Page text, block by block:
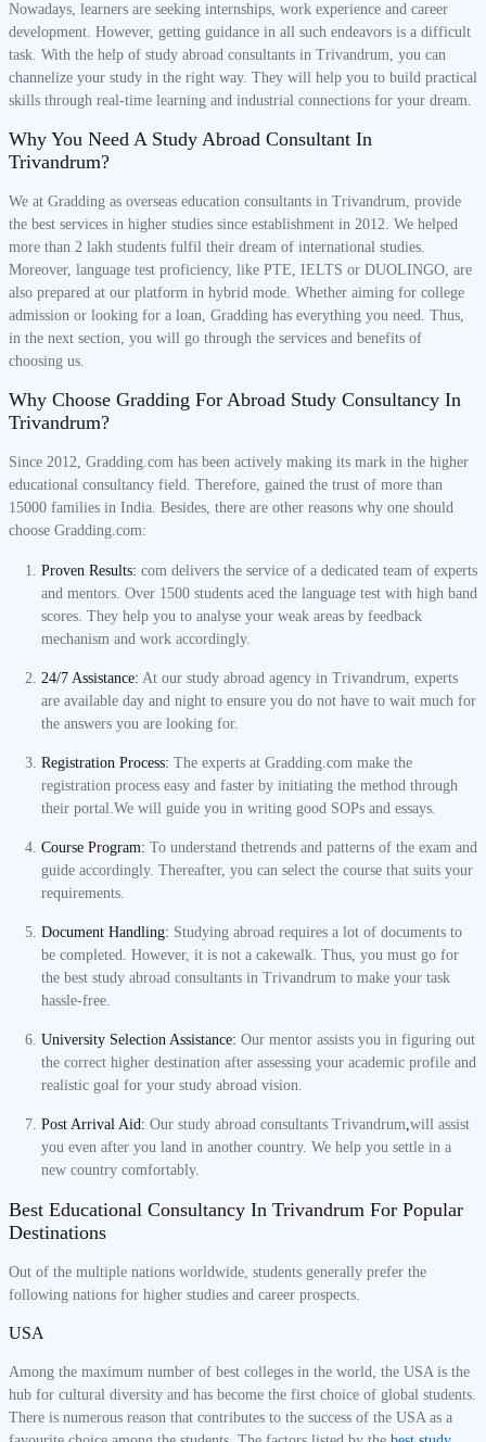
Nowadays, learners are seeking internships, work experience and career
development. However, getting guidance in all such endeavors is a difficult
task. With the help of study abroad consultants in Trivandrum, you can
channelize your study in the right way. They will help you to build practical
skills through real-time learning and industrial connections for your dream.
Why You Need A Study Abroad Consultant In
Trivandrum?
We at Gradding as overseas education consultants in Trivandrum, provide
the best services in higher studies since establishment in 2012. We helped
more than 2 lakh students fulfil their dream of international studies.
Moreover, language test proficiency, like PTE, IELTS or DUOLINGO, are
also prepared at our platform in hybrid mode. Whether aiming for college
admission or looking for a loan, Gradding has everything you need. Thus,
in the next section, you will go through the services and benefits of
choosing us.
Why Choose Gradding For Abroad Study Consultancy In
Trivandrum?
Since 2012, Gradding.com has been actively making its mark in the higher
educational consultancy field. Therefore, gained the trust of more than
15000 families in India. Besides, there are other reasons why one should
choose Gradding.com:
Proven Results: com delivers the service of a dedicated team of experts
and mentors. Over 1500 students aced the language test with high band
scores. They help you to analyse your weak areas by feedback
mechanism and work accordingly.
24/7 Assistance: At our study abroad agency in Trivandrum, experts
are available day and night to ensure you do not have to wait much for
the answers you are looking for.
Registration Process: The experts at Gradding.com make the
registration process easy and faster by initiating the method through
their portal.We will guide you in writing good SOPs and essays.
Course Program: To understand thetrends and patterns of the exam and
guide accordingly. Thereafter, you can select the course that suits your
requirements.
Document Handling: Studying abroad requires a lot of documents to
be completed. However, it is not a cakewalk. Thus, you must go for
the best study abroad consultants in Trivandrum to make your task
hassle-free.
University Selection Assistance: Our mentor assists you in figuring out
the correct higher destination after assessing your academic profile and
realistic goal for your study abroad vision.
Post Arrival Aid: Our study abroad consultants Trivandrum,will assist
you even after you land in another country. We help you settle in a
new country comfortably.
Best Educational Consultancy In Trivandrum For Popular
Destinations
Out of the multiple nations worldwide, students generally prefer the
following nations for higher studies and career prospects.
USA
Among the maximum number of best colleges in the world, the USA is the
hub for cultural diversity and has become the first choice of global students.
There is numerous reason that contributes to the success of the USA as a